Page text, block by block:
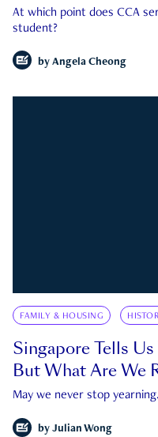
At which point does CCA
student?
by Angela Cheong
FAMILY & HOUSING
Singapore Tells
But What Are We
May we never stop yearning.
by Julian Wong